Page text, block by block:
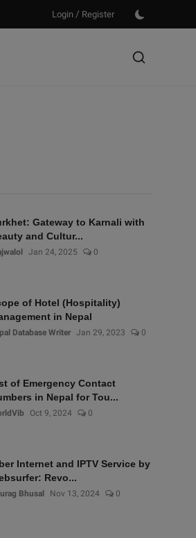
Login / Register
Gateway to Karnali with
and Cultur...
Jan 24, 2025 0
of Hotel (Hospitality)
in Nepal
Database Writer Jan 29, 2023 0
of Emergency Contact
in Nepal for Tou...
Oct 9, 2024 0
Internet and IPTV Service by
Revo...
Bhusal Nov 13, 2024 0